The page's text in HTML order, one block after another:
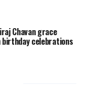
Chavan grace
birthday celebrations